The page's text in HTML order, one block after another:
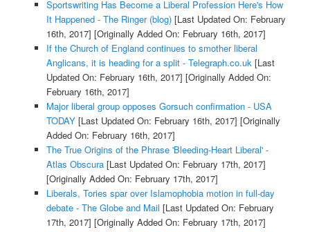
Sportswriting Has Become a Liberal Profession Here's How
It Happened - The Ringer (blog)[Last Updated On: February
16th, 2017] [Originally Added On: February 16th, 2017]
If the Church of England continues to smother liberal
Anglicans, it is heading for a split - Telegraph.co.uk[Last
Updated On: February 16th, 2017] [Originally Added On:
February 16th, 2017]
Major liberal group opposes Gorsuch confirmation - USA
TODAY[Last Updated On: February 16th, 2017] [Originally
Added On: February 16th, 2017]
The True Origins of the Phrase 'Bleeding-Heart Liberal' -
Atlas Obscura[Last Updated On: February 17th, 2017]
[Originally Added On: February 17th, 2017]
Liberals, Tories spar over Islamophobia motion in full-day
debate - The Globe and Mail [Last Updated On: February
17th, 2017] [Originally Added On: February 17th, 2017]